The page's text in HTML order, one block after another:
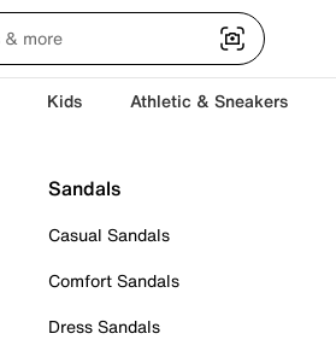
Kids Athletic & Sneakers
Sandals
Casual Sandals
Comfort Sandals
Dress Sandals